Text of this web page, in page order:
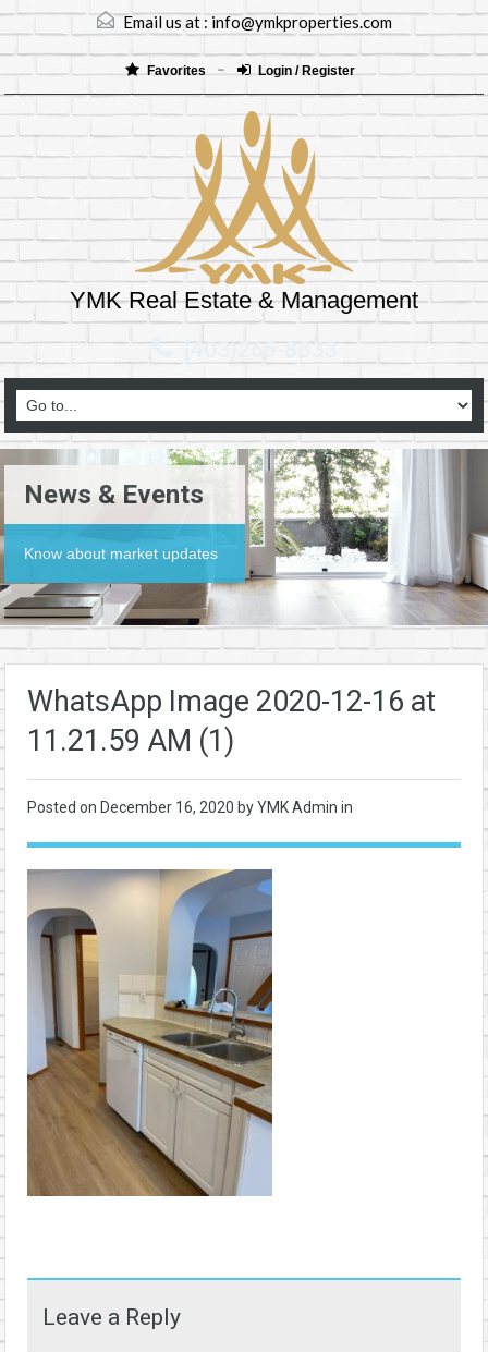
Email us at :info@ymkproperties.com
Favorites Login / Register
YMK Real Estate & Management
(403)265-8333
News & Events
Know about market updates
WhatsApp Image 2020-12-16 at
11.21.59 AM (1)
Posted on December 16, 2020 by YMK Admin in
Leave a Reply